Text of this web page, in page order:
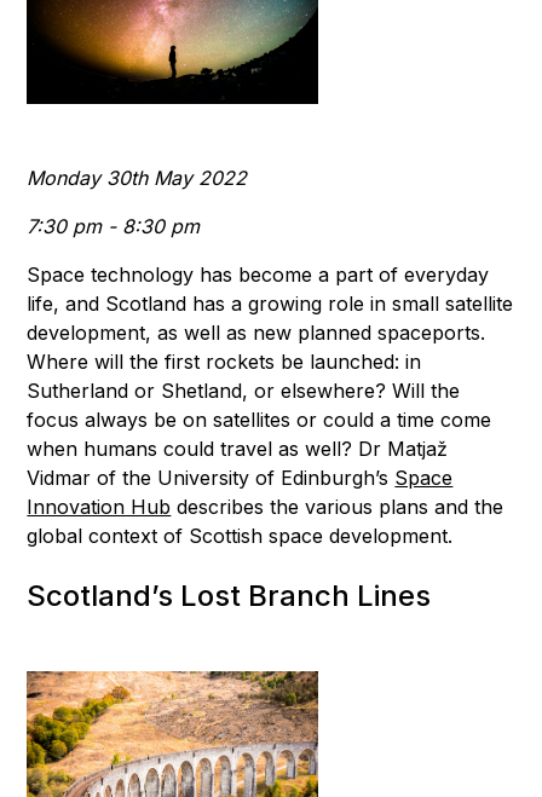
Monday 30th May 2022
7:30 pm - 8:30 pm
Space technology has become a part of everyday
life, and Scotland has a growing role in small satellite
development, as well as new planned spaceports.
Where will the first rockets be launched: in
Sutherland or Shetland, or elsewhere? Will the
focus always be on satellites or could a time come
when humans could travel as well? Dr Matjaž
Vidmar of the University of Edinburgh’s Space
Innovation Hub describes the various plans and the
global context of Scottish space development.
Scotland’s Lost Branch Lines